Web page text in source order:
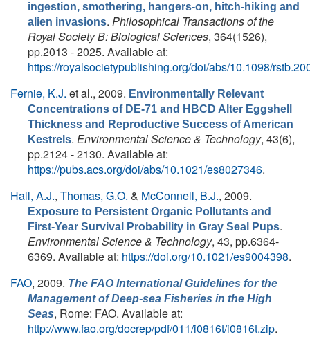
ingestion, smothering, hangers-on, hitch-hiking and
alien invasions. Philosophical Transactions of the
Royal Society B: Biological Sciences, 364(1526),
pp.2013 - 2025. Available at:
https://royalsocietypublishing.org/doi/abs/10.1098/
Fernie, K.J. et al., 2009. Environmentally Relevant
Concentrations of DE-71 and HBCD Alter Eggshell
Thickness and Reproductive Success of American
Kestrels. Environmental Science & Technology, 43(6),
pp.2124 - 2130. Available at:
https://pubs.acs.org/doi/abs/10.1021/es8027346.
Hall, A.J., Thomas, G.O. & McConnell, B.J., 2009.
Exposure to Persistent Organic Pollutants and
First-Year Survival Probability in Gray Seal Pups.
Environmental Science & Technology, 43, pp.6364-
6369. Available at: https://doi.org/10.1021/es9004398.
FAO, 2009. The FAO International Guidelines for the
Management of Deep-sea Fisheries in the High
Seas, Rome: FAO. Available at:
http://www.fao.org/docrep/pdf/011/i0816t/i0816t.zip.